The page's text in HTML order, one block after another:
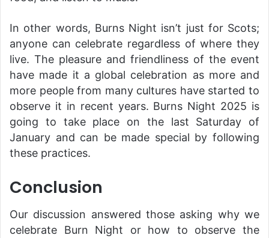
In other words, Burns Night isn’t just for Scots;
anyone can celebrate regardless of where they
live. The pleasure and friendliness of the event
have made it a global celebration as more and
more people from many cultures have started to
observe it in recent years. Burns Night 2025 is
going to take place on the last Saturday of
January and can be made special by following
these practices.
Conclusion
Our discussion answered those asking why we
celebrate Burn Night or how to observe the